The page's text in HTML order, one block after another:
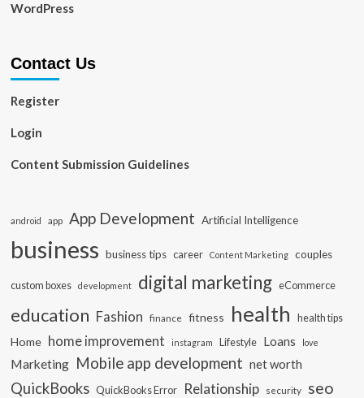
WordPress
Contact Us
Register
Login
Content Submission Guidelines
android app App Development Artificial Intelligence
business business tips career Content Marketing couples
custom boxes development digital marketing eCommerce
education Fashion finance fitness health health tips
Home home improvement instagram Lifestyle Loans love
Marketing Mobile app development net worth
QuickBooks QuickBooks Error Relationship security seo